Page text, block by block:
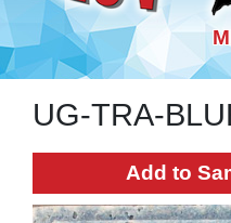
UG-TRA-
Add to